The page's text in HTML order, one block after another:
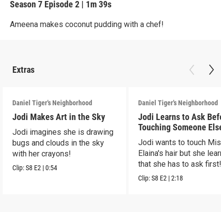
Season 7 Episode 2 | 1m 39s
Ameena makes coconut pudding with a chef!
Extras
Daniel Tiger's Neighborhood
Jodi Makes Art in the Sky
Jodi imagines she is drawing
bugs and clouds in the sky
with her crayons!
Clip:S8 E2 |0:54
Daniel Tiger's Neighborhood
Jodi Learns to Ask
Touching Someone
Jodi wants to touch
Elaina's hair but she
that she has to ask
Clip:S8 E2 |2:18